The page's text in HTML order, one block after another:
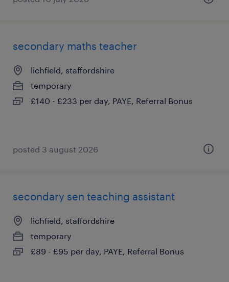
secondary maths teacher
lichfield, staffordshire
temporary
£140 - £233 per day, PAYE, Referral Bonus
posted 3 august 2026
secondary sen teaching assistant
lichfield, staffordshire
temporary
£89 - £95 per day, PAYE, Referral Bonus